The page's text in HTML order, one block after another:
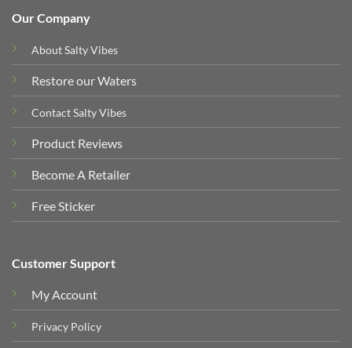
Our Company
About Salty Vibes
Restore our Waters
Contact Salty Vibes
Product Reviews
Become A Retailer
Free Sticker
Customer Support
My Account
Privacy Policy